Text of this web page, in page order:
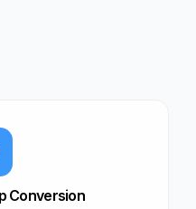
Conversion